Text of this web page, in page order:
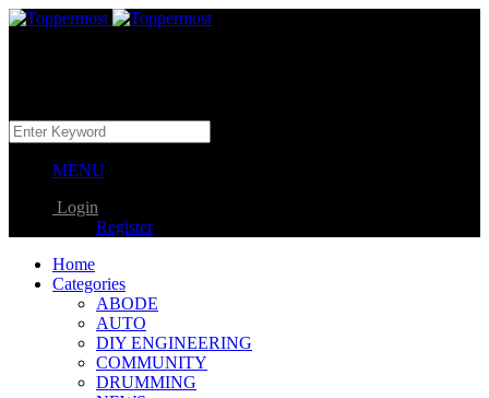
MENU
Login
Register
Home
Categories
ABODE
AUTO
DIY ENGINEERING
COMMUNITY
DRUMMING